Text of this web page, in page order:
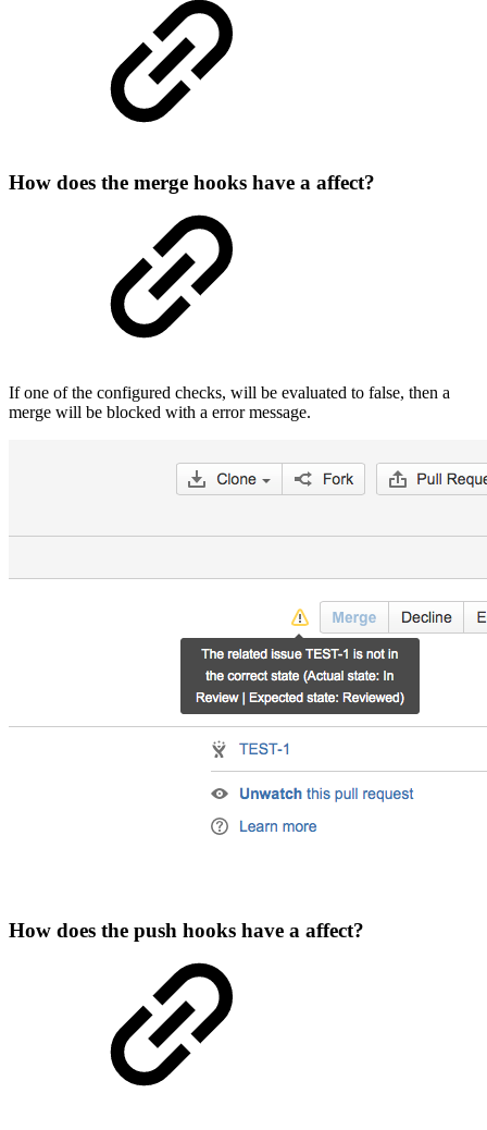
How does the merge hooks have a affect?
If one of the configured checks, will be evaluated to false, then a
merge will be blocked with a error message.
How does the push hooks have a affect?